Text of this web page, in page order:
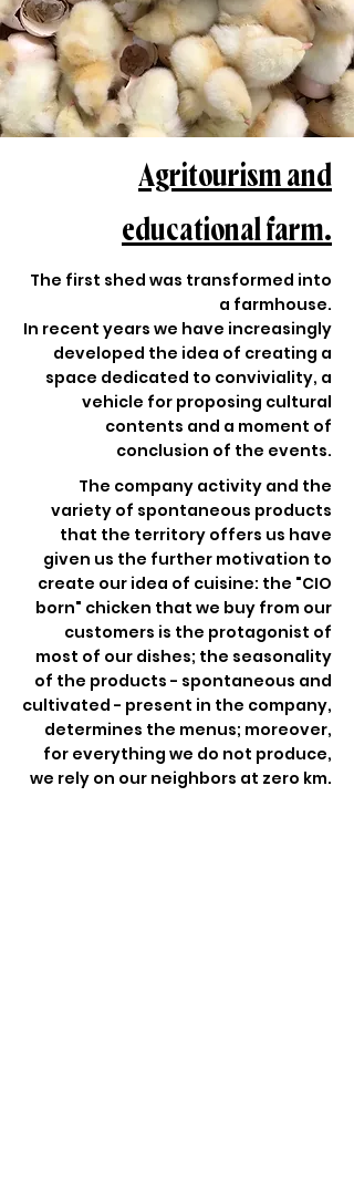
Agritourism and
educational farm.
The first shed was transformed into
a farmhouse.
In recent years we have increasingly
developed the idea of creating a
space dedicated to conviviality, a
vehicle for proposing cultural
contents and a moment of
conclusion of the events.
The company activity and the
variety of spontaneous products
that the territory offers us have
given us the further motivation to
create our idea of cuisine: the "CIO
born" chicken that we buy from our
customers is the protagonist of
most of our dishes; the seasonality
of the products - spontaneous and
cultivated - present in the company,
determines the menus; moreover,
for everything we do not produce,
we rely on our neighbors at zero km.